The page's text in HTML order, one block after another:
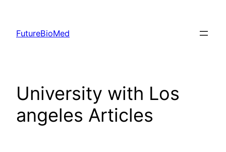
content
FutureBioMed
University with Los
angeles Articles